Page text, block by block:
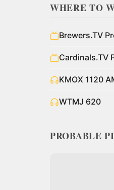
WHERE TO
Brewers.TV
Cardinals.TV
KMOX 1120
WTMJ 620
PROBABLE